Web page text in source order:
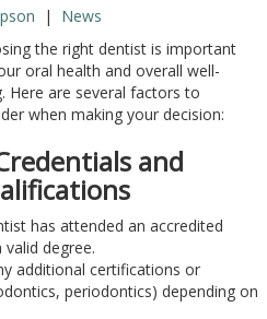
| News
the right dentist is important
oral health and overall well-
Here are several factors to
when making your decision:
and
has attended an accredited
degree.
additional certifications or
periodontics) depending on